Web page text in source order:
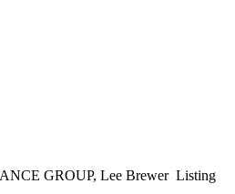
GROUP, Lee Brewer Listing